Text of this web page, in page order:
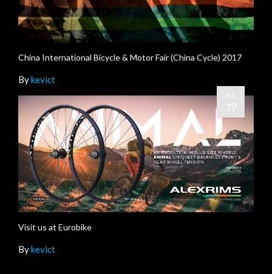
China International Bicycle & Motor Fair (China Cycle) 2017
Bykevict
JUL
19
Visit us at Eurobike
Bykevict